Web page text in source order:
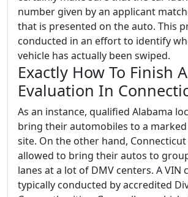
number given by an applicant
that is presented on the auto. This
conducted in an effort to identify
vehicle has actually been swiped.
Exactly How To Finish
Evaluation In
As an instance, qualified Alabama
bring their automobiles to a
site. On the other hand,
allowed to bring their autos to
lanes at a lot of DMV centers. A VIN
typically conducted by accredited